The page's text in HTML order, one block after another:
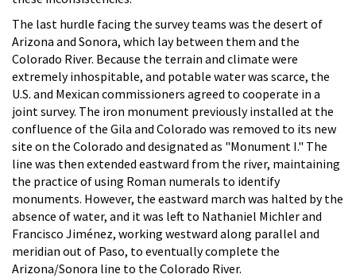
The last hurdle facing the survey teams was the desert of
Arizona and Sonora, which lay between them and the
Colorado River. Because the terrain and climate were
extremely inhospitable, and potable water was scarce, the
U.S. and Mexican commissioners agreed to cooperate in a
joint survey. The iron monument previously installed at the
confluence of the Gila and Colorado was removed to its new
site on the Colorado and designated as "Monument I." The
line was then extended eastward from the river, maintaining
the practice of using Roman numerals to identify
monuments. However, the eastward march was halted by the
absence of water, and it was left to Nathaniel Michler and
Francisco Jiménez, working westward along parallel and
meridian out of Paso, to eventually complete the
Arizona/Sonora line to the Colorado River.